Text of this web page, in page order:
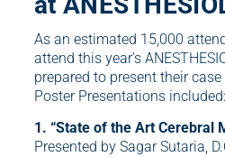
As an estimated 15,000
attend this year’s
prepared to present their
Poster Presentations included:
1. “State of the Art Cerebral
Presented by Sagar Sutaria,